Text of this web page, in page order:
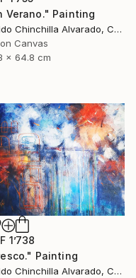
Verano." Painting
Guido Chinchilla Alvarado, Costa Rica
Canvas
x 64.8 cm
1’738
Painting
Guido Chinchilla Alvarado, Costa Rica